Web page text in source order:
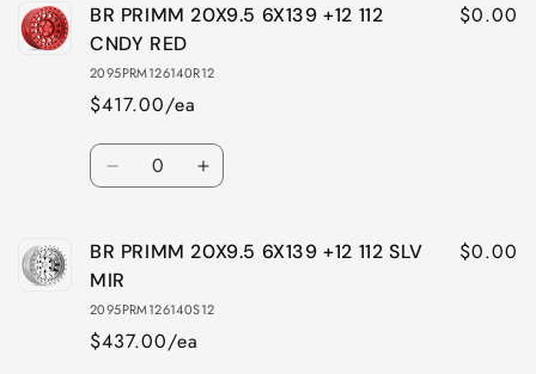
BR
PRIMM
20X9.5
+12
112
MBLK
BRASS
BR
20X9.5
112
MBLK
BRASS
BR PRIMM 20X9.5 6X139 +12 112
CNDY RED
2095PRM126140R12
$417.00/ea
$0.00
Quantity
Decrease
BR
PRIMM
20X9.5
+12
Increase
BR
20X9.5
BR PRIMM 20X9.5 6X139 +12 112 SLV
MIR
2095PRM126140S12
$437.00/ea
$0.00